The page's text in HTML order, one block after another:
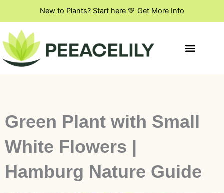
content
New to Plants? Start here 💚 Get More Info
Green Plant with Small
White Flowers |
Hamburg Nature Guide